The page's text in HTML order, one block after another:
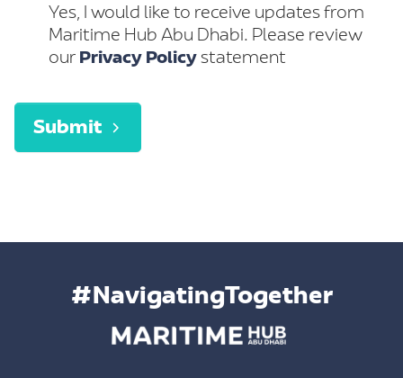
Yes, I would like to receive updates from
Maritime Hub Abu Dhabi. Please review
ourPrivacy Policystatement
Submit
#NavigatingTogether